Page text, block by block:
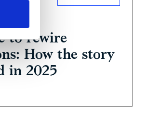
to rewire
How the story
in 2025